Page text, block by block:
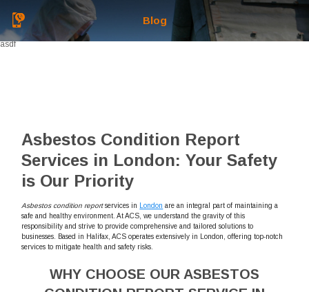
Blog
asdf
Asbestos Condition Report
Services in London: Your Safety
is Our Priority
Asbestos condition reportservices in London are an integral part of maintaining a
safe and healthy environment. At ACS, we understand the gravity of this
responsibility and strive to provide comprehensive and tailored solutions to
businesses. Based in Halifax, ACS operates extensively in London, offering top-notch
services to mitigate health and safety risks.
WHY CHOOSE OUR ASBESTOS